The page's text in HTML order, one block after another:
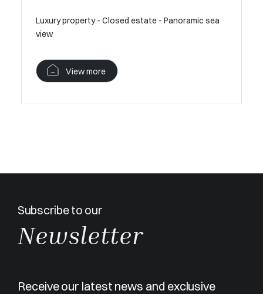
Luxury property - Closed estate - Panoramic sea
view
View more
Subscribe to our
Newsletter
Receive our latest news and exclusive